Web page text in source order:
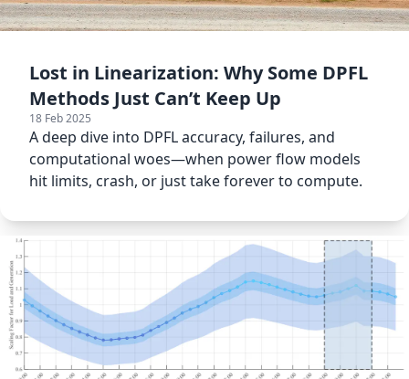
Lost in Linearization: Why Some DPFL
Methods Just Can’t Keep Up
18 Feb 2025
A deep dive into DPFL accuracy, failures, and
computational woes—when power flow models
hit limits, crash, or just take forever to compute.